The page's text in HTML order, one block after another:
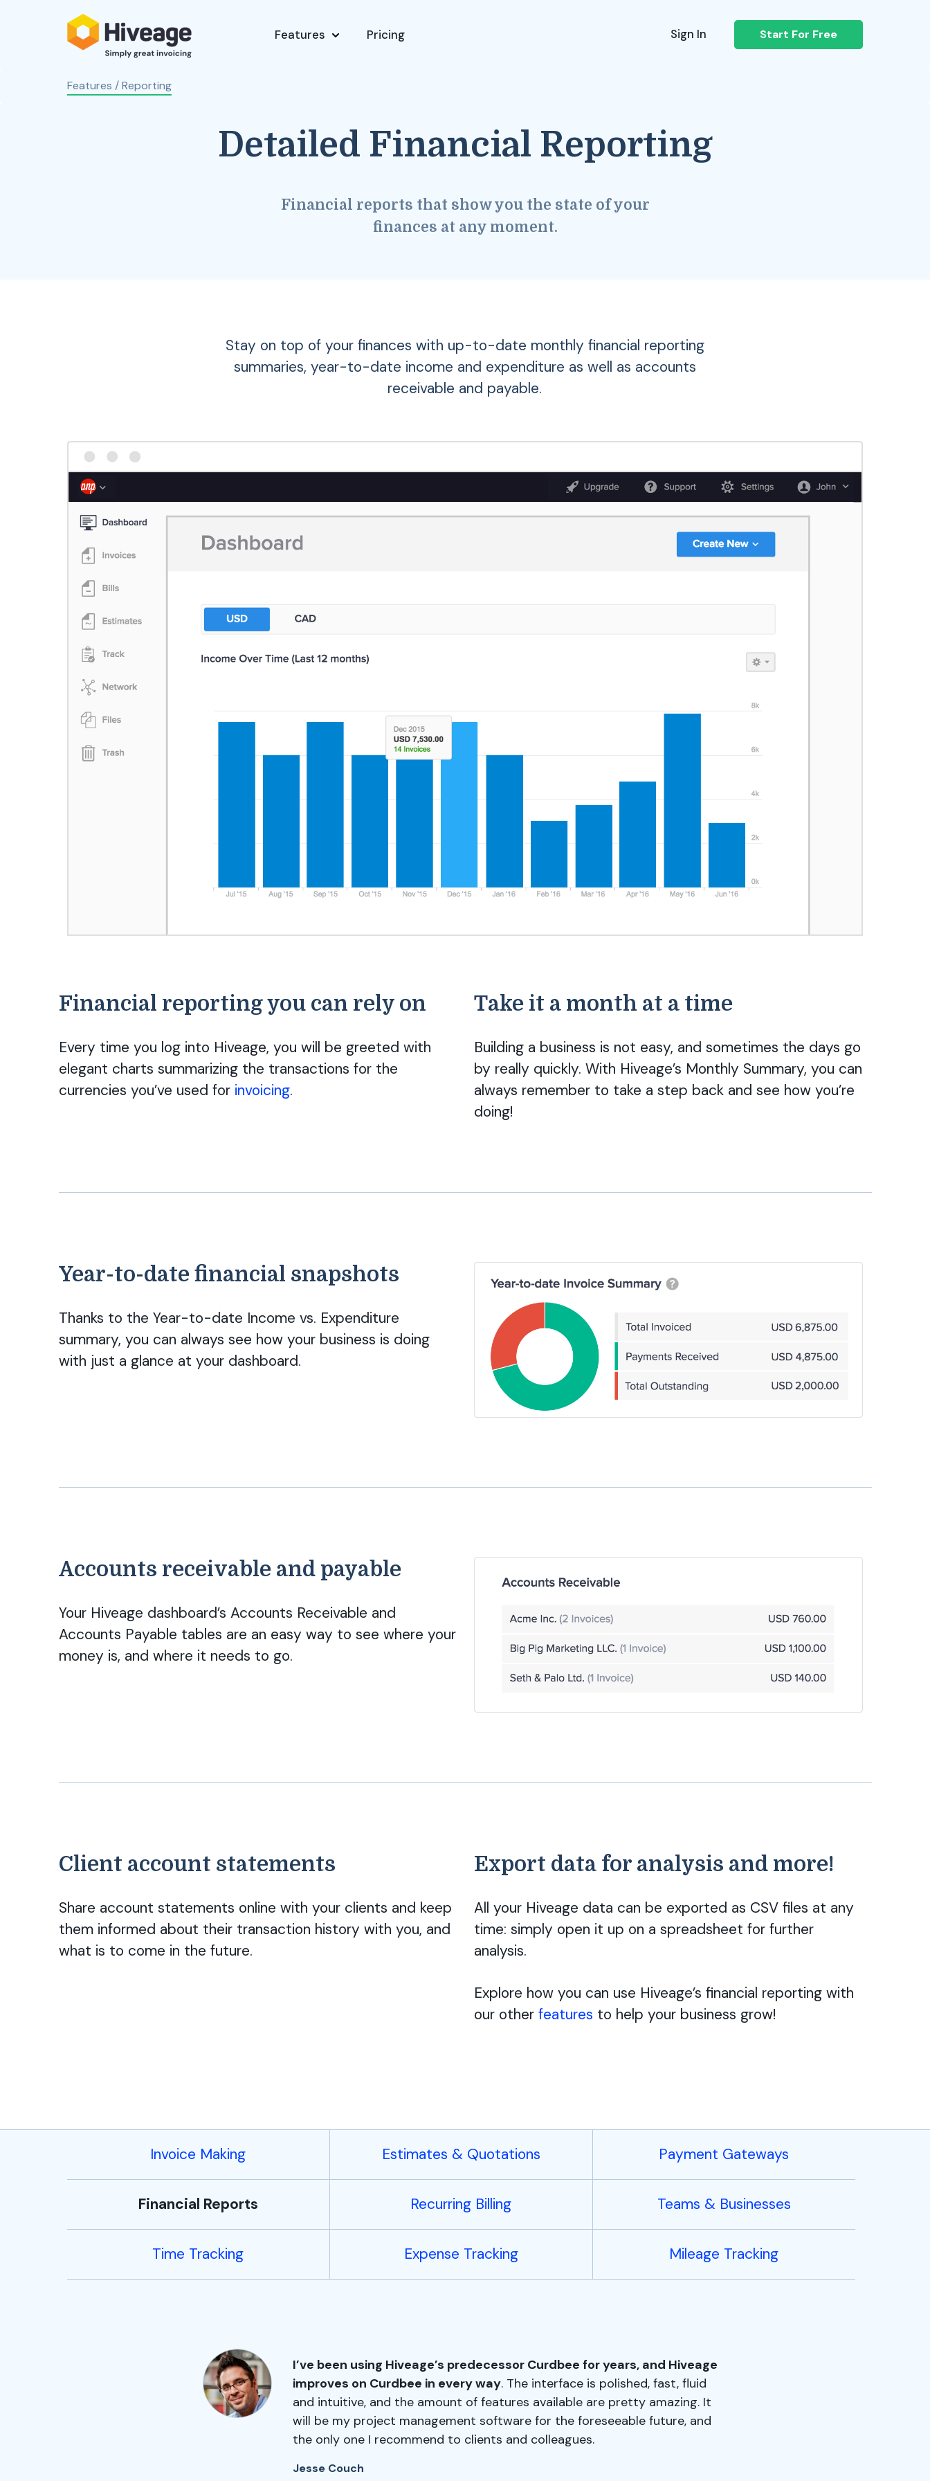
Features Pricing Sign In Start For Free
Features / Reporting
Detailed Financial Reporting
Financial reports that show you the state of your
finances at any moment.
Stay on top of your finances with up-to-date monthly financial reporting
summaries, year-to-date income and expenditure as well as accounts
receivable and payable.
Financial reporting you can rely on
Every time you log into Hiveage, you will be greeted with
elegant charts summarizing the transactions for the
currencies you’ve used for invoicing.
Take it a month at a time
Building a business is not easy, and sometimes the days go
by really quickly. With Hiveage’s Monthly Summary, you can
always remember to take a step back and see how you’re
doing!
Year-to-date financial snapshots
Thanks to the Year-to-date Income vs. Expenditure
summary, you can always see how your business is doing
with just a glance at your dashboard.
Accounts receivable and payable
Your Hiveage dashboard’s Accounts Receivable and
Accounts Payable tables are an easy way to see where your
money is, and where it needs to go.
Client account statements
Share account statements online with your clients and keep
them informed about their transaction history with you, and
what is to come in the future.
Export data for analysis and more!
All your Hiveage data can be exported as CSV files at any
time: simply open it up on a spreadsheet for further
analysis.
Explore how you can use Hiveage’s financial reporting with
our other features to help your business grow!
Invoice Making Estimates & Quotations Payment Gateways
Financial Reports Recurring Billing Teams & Businesses
Time Tracking Expense Tracking Mileage Tracking
I’ve been using Hiveage’s predecessor Curdbee for years, and Hiveage
improves on Curdbee in every way. The interface is polished, fast, fluid
and intuitive, and the amount of features available are pretty amazing. It
will be my project management software for the foreseeable future, and
the only one I recommend to clients and colleagues.
Jesse Couch